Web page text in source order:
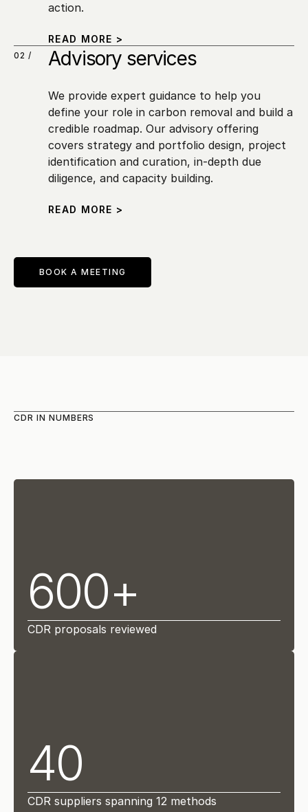
BOOK A MEETING
action.
READ MORE >
02 / Advisory services
We provide expert guidance to help you
define your role in carbon removal and build a
credible roadmap. Our advisory offering
covers strategy and portfolio design, project
identification and curation, in-depth due
diligence, and capacity building.
READ MORE >
CDR IN NUMBERS
600+
CDR proposals reviewed
40
CDR suppliers spanning 12 methods